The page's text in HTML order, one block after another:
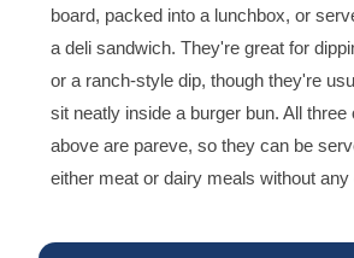
board, packed into a lunchbox, or
a deli sandwich. They're great for
or a ranch-style dip, though they're
sit neatly inside a burger bun. All three
above are pareve, so they can be
either meat or dairy meals without any